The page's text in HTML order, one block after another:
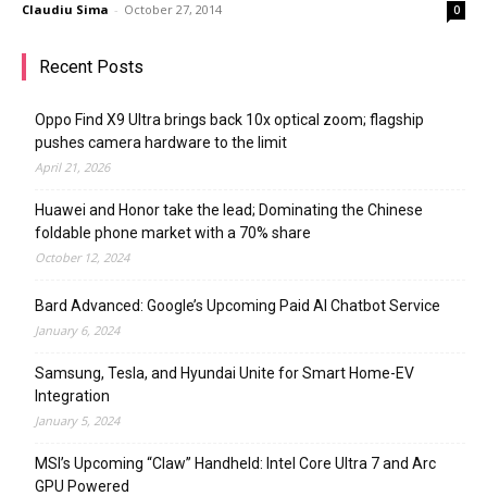
Claudiu Sima - October 27, 2014 0
Recent Posts
Oppo Find X9 Ultra brings back 10x optical zoom; flagship
pushes camera hardware to the limit
April 21, 2026
Huawei and Honor take the lead; Dominating the Chinese
foldable phone market with a 70% share
October 12, 2024
Bard Advanced: Google’s Upcoming Paid AI Chatbot Service
January 6, 2024
Samsung, Tesla, and Hyundai Unite for Smart Home-EV
Integration
January 5, 2024
MSI’s Upcoming “Claw” Handheld: Intel Core Ultra 7 and Arc
GPU Powered